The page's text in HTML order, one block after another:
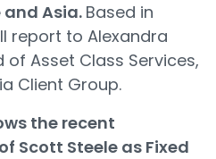
and Asia.Based in
report to Alexandra
of Asset Class Services,
Client Group.
the recent
Scott Steele as Fixed